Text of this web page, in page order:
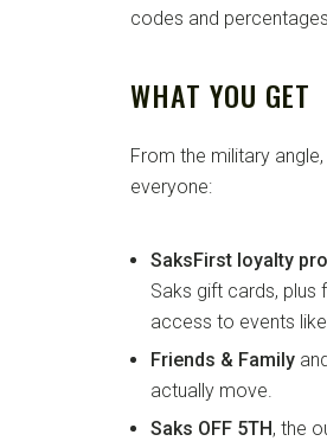
codes and
WHAT YOU GET
From the military
everyone:
SaksFirst loyalty
Saks gift cards, plus
access to events
Friends & Family
actually move.
Saks OFF 5TH, the